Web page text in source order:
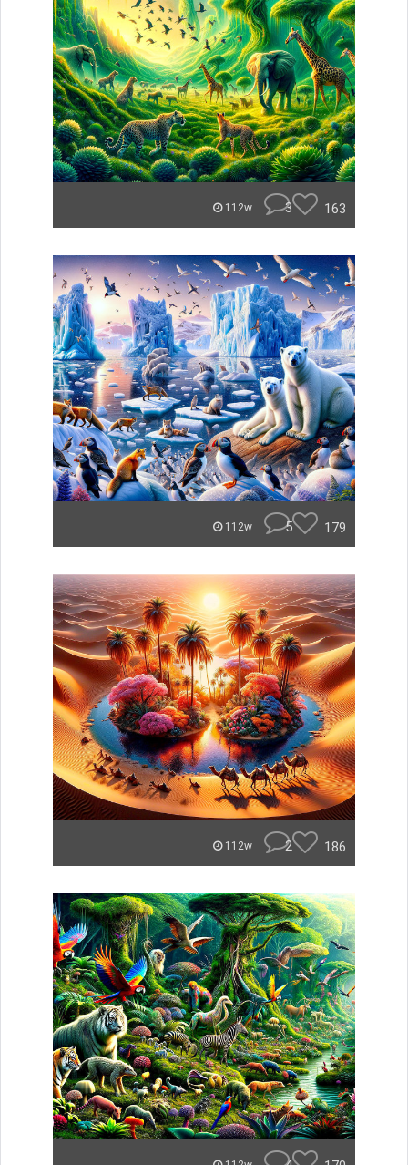
112w 3 163
112w 5 179
112w 2 186